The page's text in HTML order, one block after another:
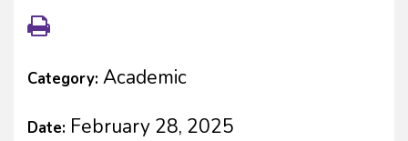
Category: Academic
Date: February 28, 2025